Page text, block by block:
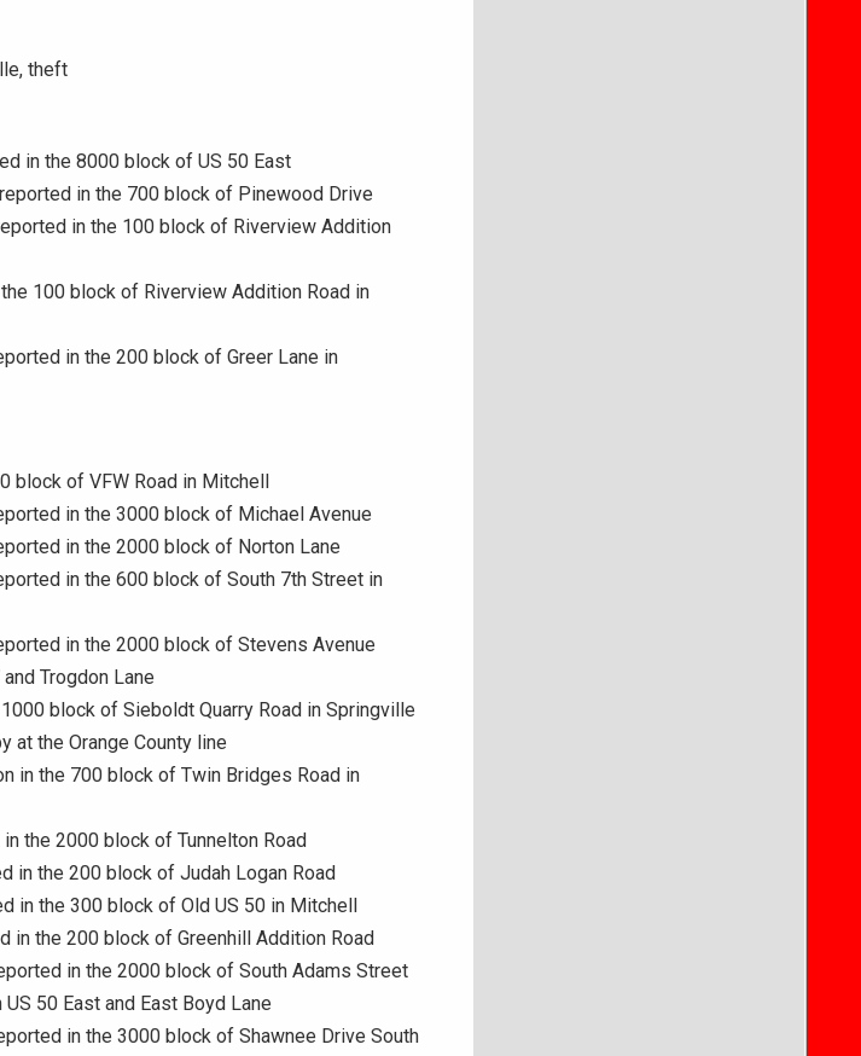
theft
in the 8000 block of US 50 East
in the 700 block of Pinewood Drive
in the 100 block of Riverview Addition
100 block of Riverview Addition Road in
in the 200 block of Greer Lane in
block of VFW Road in Mitchell
in the 3000 block of Michael Avenue
in the 2000 block of Norton Lane
in the 600 block of South 7th Street in
in the 2000 block of Stevens Avenue
Trogdon Lane
block of Sieboldt Quarry Road in Springville
at the Orange County line
in the 700 block of Twin Bridges Road in
the 2000 block of Tunnelton Road
in the 200 block of Judah Logan Road
in the 300 block of Old US 50 in Mitchell
in the 200 block of Greenhill Addition Road
in the 2000 block of South Adams Street
50 East and East Boyd Lane
in the 3000 block of Shawnee Drive South